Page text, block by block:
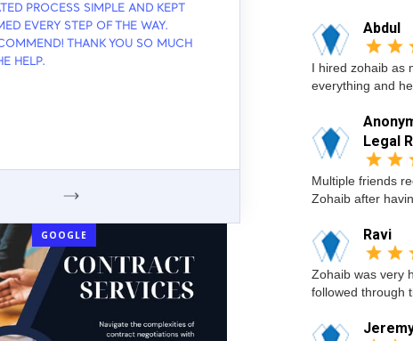
PROCESS SIMPLE AND KEPT
EVERY STEP OF THE WAY.
THANK YOU SO MUCH
HELP.
GOOGLE
Abdul
I hired zohaib as
everything and
Legal
Multiple friends
Zohaib after
Ravi
Zohaib was very
followed through